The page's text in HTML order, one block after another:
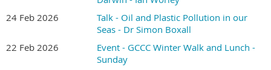
24 Feb 2026
Talk - Oil and Plastic Pollution in our
Seas - Dr Simon Boxall
22 Feb 2026
Event - GCCC Winter Walk and Lunch -
Sunday